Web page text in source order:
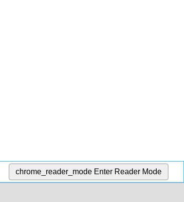
chrome_reader_mode Enter Reader Mode